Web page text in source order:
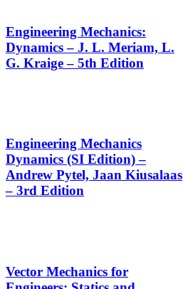
Engineering Mechanics:
Dynamics – J. L. Meriam, L.
G. Kraige – 5th Edition
Engineering Mechanics
Dynamics (SI Edition) –
Andrew Pytel, Jaan Kiusalaas
– 3rd Edition
Vector Mechanics for